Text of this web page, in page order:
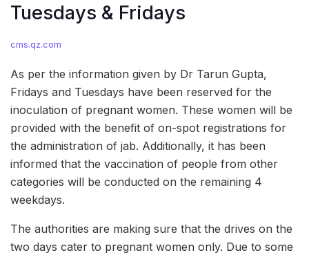
Tuesdays & Fridays
cms.qz.com
As per the information given by Dr Tarun Gupta,
Fridays and Tuesdays have been reserved for the
inoculation of pregnant women. These women will be
provided with the benefit of on-spot registrations for
the administration of jab. Additionally, it has been
informed that the vaccination of people from other
categories will be conducted on the remaining 4
weekdays.
The authorities are making sure that the drives on the
two days cater to pregnant women only. Due to some